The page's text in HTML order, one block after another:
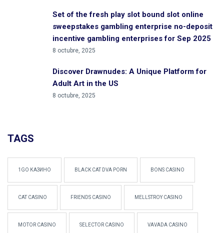
Set of the fresh play slot bound slot online
sweepstakes gambling enterprise no-deposit
incentive gambling enterprises for Sep 2025
8 octubre, 2025
Discover Drawnudes: A Unique Platform for
Adult Art in the US
8 octubre, 2025
TAGS
1GO КАЗИНО BLACK CAT DVA PORN BONS CASINO
CAT CASINO FRIENDS CASINO MELLSTROY CASINO
MOTOR CASINO SELECTOR CASINO VAVADA CASINO